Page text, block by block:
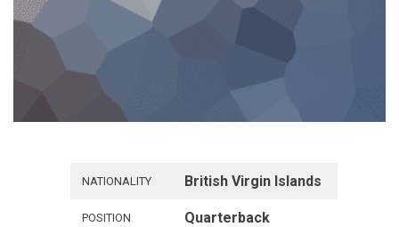
NATIONALITY British Virgin Islands
POSITION Quarterback